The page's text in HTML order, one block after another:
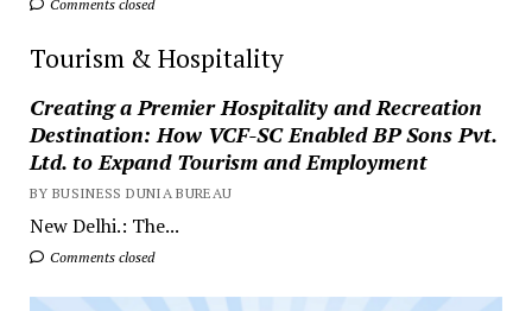
Comments closed
Tourism & Hospitality
Creating a Premier Hospitality and Recreation
Destination: How VCF-SC Enabled BP Sons Pvt.
Ltd. to Expand Tourism and Employment
BY BUSINESS DUNIA BUREAU
New Delhi.: The...
Comments closed